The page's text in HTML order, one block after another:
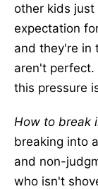
other kids
expectation
and they're in
aren't perfect.
this pressure
How to break
breaking into
and non-
who isn't